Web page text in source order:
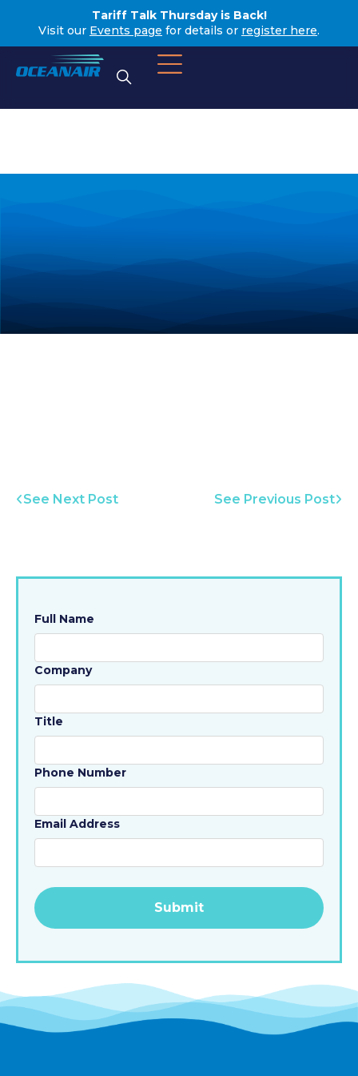
Tariff Talk Thursday is Back!
Visit our Events page for details or register here.
See Next Post See Previous Post
Full Name
Company
Title
Phone Number
Email Address